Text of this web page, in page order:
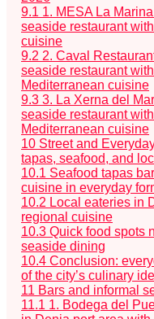
9.1 1. MESA La
seaside restaurant
cuisine
9.2 2. Caval
seaside restaurant
Mediterranean cuisine
9.3 3. La Xerna del
seaside restaurant
Mediterranean cuisine
10 Street and
tapas, seafood, and
10.1 Seafood tapas
cuisine in everyday
10.2 Local eateries in
regional cuisine
10.3 Quick food spots
seaside dining
10.4 Conclusion:
of the city’s culinary
11 Bars and informal
11.1 1. Bodega del